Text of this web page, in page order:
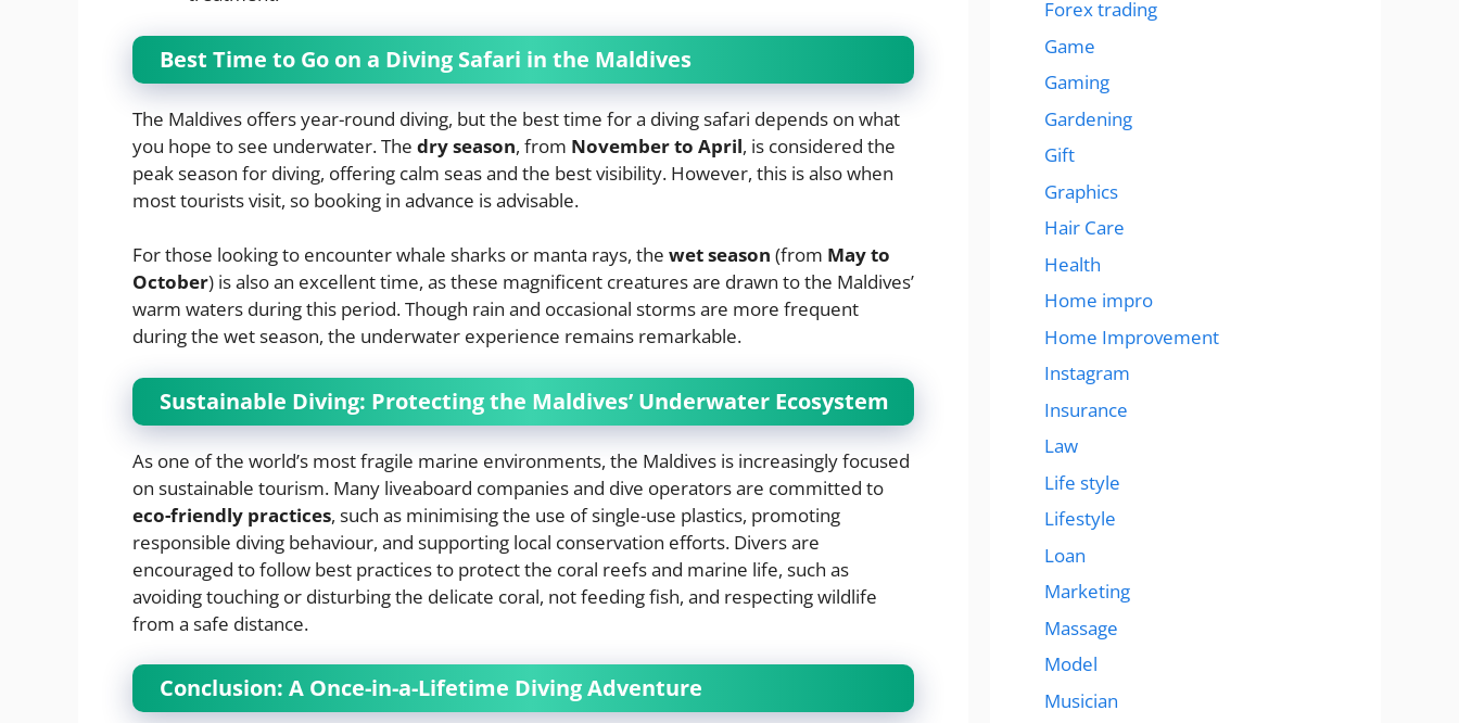
Best Time to Go on a Diving Safari in the Maldives
The Maldives offers year-round diving, but the best time for a diving safari depends on what
you hope to see underwater. The dry season, from November to April, is considered the
peak season for diving, offering calm seas and the best visibility. However, this is also when
most tourists visit, so booking in advance is advisable.
For those looking to encounter whale sharks or manta rays, the wet season (from May to
October) is also an excellent time, as these magnificent creatures are drawn to the Maldives’
warm waters during this period. Though rain and occasional storms are more frequent
during the wet season, the underwater experience remains remarkable.
Sustainable Diving: Protecting the Maldives’ Underwater Ecosystem
As one of the world’s most fragile marine environments, the Maldives is increasingly focused
on sustainable tourism. Many liveaboard companies and dive operators are committed to
eco-friendly practices, such as minimising the use of single-use plastics, promoting
responsible diving behaviour, and supporting local conservation efforts. Divers are
encouraged to follow best practices to protect the coral reefs and marine life, such as
avoiding touching or disturbing the delicate coral, not feeding fish, and respecting wildlife
from a safe distance.
Conclusion: A Once-in-a-Lifetime Diving Adventure
Forex trading
Game
Gaming
Gardening
Gift
Graphics
Hair Care
Health
Home impro
Home Improvement
Instagram
Insurance
Law
Life style
Lifestyle
Loan
Marketing
Massage
Model
Musician